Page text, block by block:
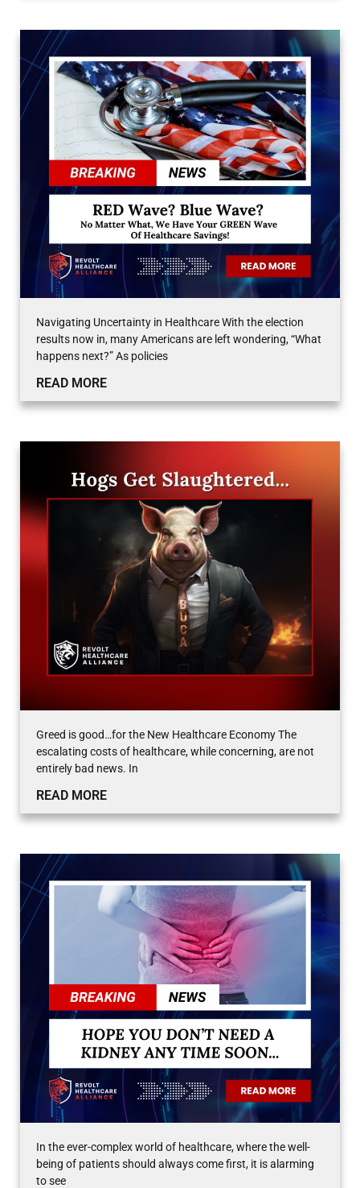
Navigating Uncertainty in Healthcare With the election
results now in, many Americans are left wondering, “What
happens next?” As policies
READ MORE
Greed is good…for the New Healthcare Economy The
escalating costs of healthcare, while concerning, are not
entirely bad news. In
READ MORE
In the ever-complex world of healthcare, where the well-
being of patients should always come first, it is alarming
to see